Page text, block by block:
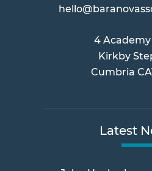
4 Academy
Kirkby
Cumbria
Latest